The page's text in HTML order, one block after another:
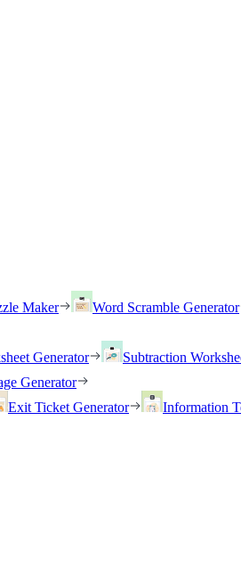
Maker Word Scramble Generator
Generator Subtraction
Generator
Exit Ticket Generator Information